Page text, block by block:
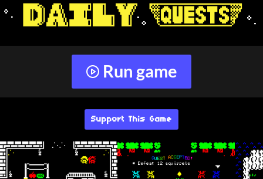
Run game
Support This Game